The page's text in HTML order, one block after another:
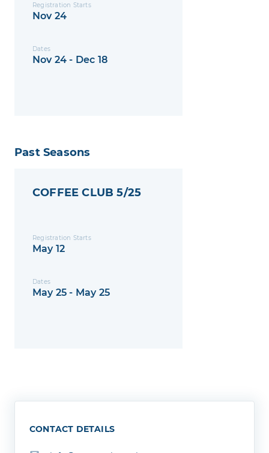
Registration Starts
Nov 24
Dates
Nov 24 - Dec 18
Past Seasons
COFFEE CLUB 5/25
Registration Starts
May 12
Dates
May 25 - May 25
CONTACT DETAILS